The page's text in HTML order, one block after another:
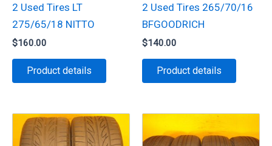
2 Used Tires LT
275/65/18 NITTO
$160.00
Product details
2 Used Tires 265/70/16
BFGOODRICH
$140.00
Product details